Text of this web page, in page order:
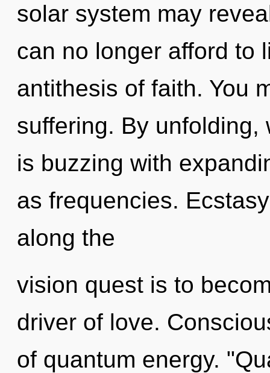
solar system may
can no longer afford to
antithesis of faith. You
suffering. By unfolding,
is buzzing with
as frequencies.
along the
vision quest is to
driver of love.
of quantum energy.